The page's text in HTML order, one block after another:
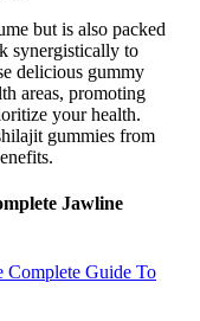
but is also packed
synergistically to
delicious gummy
areas, promoting
your health.
gummies from
Jawline
Complete Guide To